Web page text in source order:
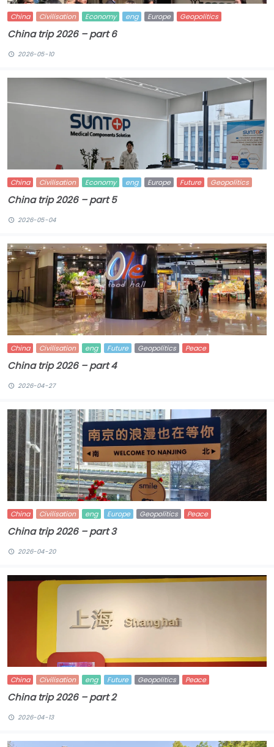
China Civilisation Economy eng Europe Geopolitics
China trip 2026 – part 6
2026-05-10
China Civilisation Economy eng Europe Future Geopolitics
China trip 2026 – part 5
2026-05-04
China Civilisation eng Future Geopolitics Peace
China trip 2026 – part 4
2026-04-27
China Civilisation eng Europe Geopolitics Peace
China trip 2026 – part 3
2026-04-20
China Civilisation eng Future Geopolitics Peace
China trip 2026 – part 2
2026-04-13